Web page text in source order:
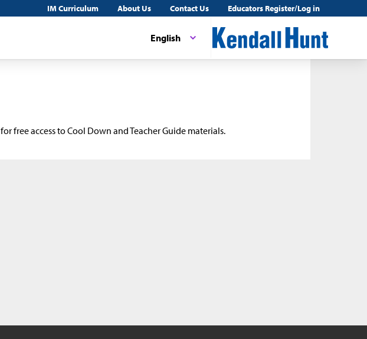
IM Curriculum About Us Contact Us Educators Register/Log in
English
for free access to Cool Down and Teacher Guide materials.